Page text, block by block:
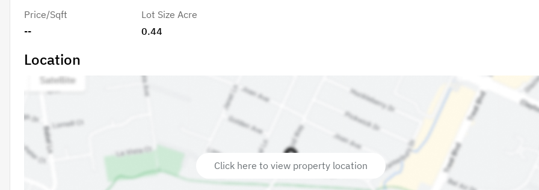
Price/Sqft
--
Lot Size Acre
0.44
Location
Click here to view property location